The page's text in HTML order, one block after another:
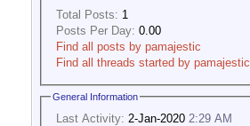
Total Posts: 1
Posts Per Day: 0.00
Find all posts by pamajestic
Find all threads started by pamajestic
General Information
Last Activity: 2-Jan-2020 2:29 AM